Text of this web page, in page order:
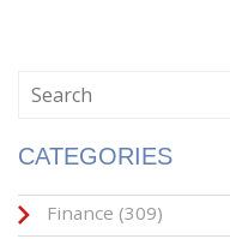
CATEGORIES
Finance (309)